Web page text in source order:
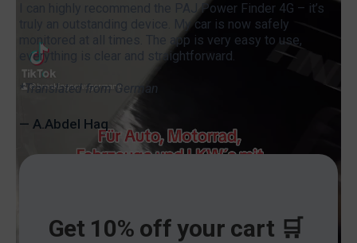
I can highly recommend the PAJ Power Finder 4G – it’s
truly an outstanding device. My car is now safely
monitored at all times. The app is very easy to use,
everything is clear and straightforward.
*Translated from German
— A.Abdel Haq
Get 10% off your cart 🛒